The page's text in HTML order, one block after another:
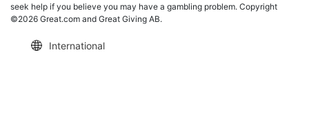
seek help if you believe you may have a gambling problem. Copyright
©2026 Great.com and Great Giving AB.
International